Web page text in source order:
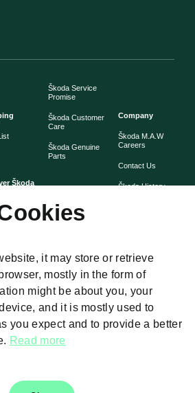
Škoda
Warranty
Škoda Service
Promise
Škoda Customer
Care
Škoda Genuine
Parts
Company
Škoda M.A.W
Careers
Contact Us
Škoda History
website are used for illustrative purposes
feature given differ from model to model. Color,
equipment was valid at the time of issuance
without any prior notice. For Further
it may store or retrieve
mostly in the form of
might be about you, your
and it is mostly used to
you expect and to provide a better
Read more